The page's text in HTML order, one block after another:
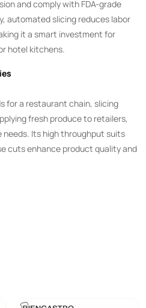
and comply with FDA-grade
automated slicing reduces labor
it a smart investment for
hotel kitchens.
for a restaurant chain, slicing
fresh produce to retailers,
Its high throughput suits
cuts enhance product quality and